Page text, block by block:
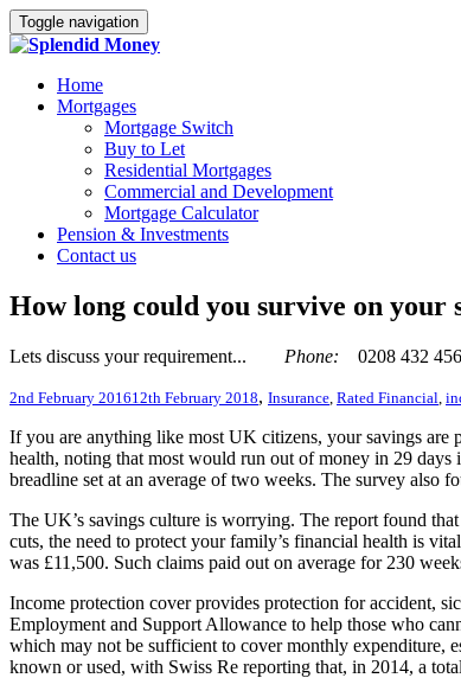
Toggle navigation
Home
Mortgages
Mortgage Switch
Buy to Let
Residential Mortgages
Commercial and Development
Mortgage Calculator
Pension & Investments
Contact us
How long could you survive on your
Lets discuss your requirement... Phone: 0208 432
2nd February 201612th February 2018, Insurance Rated Financial
If you are anything like most UK citizens, your savings are
health, noting that most would run out of money in 29
breadline set at an average of two weeks. The survey also
The UK’s savings culture is worrying. The report found
cuts, the need to protect your family’s financial health is
was £11,500. Such claims paid out on average for 230
Income protection cover provides protection for accident,
Employment and Support Allowance to help those who
which may not be sufficient to cover monthly expenditure,
known or used, with Swiss Re reporting that, in 2014, a